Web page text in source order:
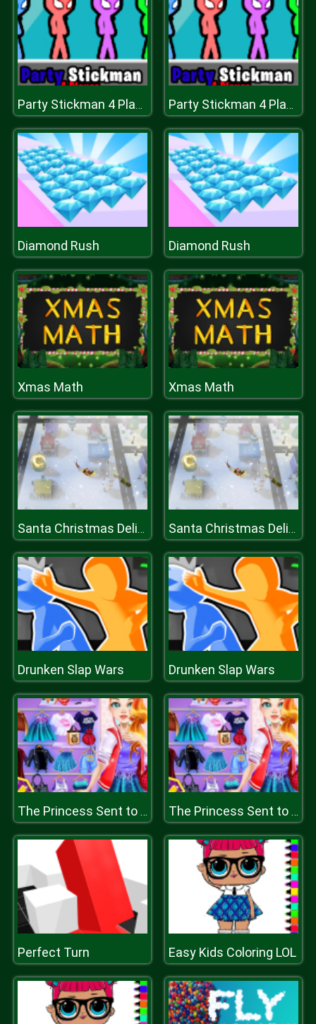
Party Stickman 4 Player Party Stickman 4 Player
Diamond Rush Diamond Rush
Xmas Math Xmas Math
Santa Christmas Delivery Santa Christmas Delivery
Drunken Slap Wars Drunken Slap Wars
The Princess Sent to Future The Princess Sent to Future
Perfect Turn Easy Kids Coloring LOL